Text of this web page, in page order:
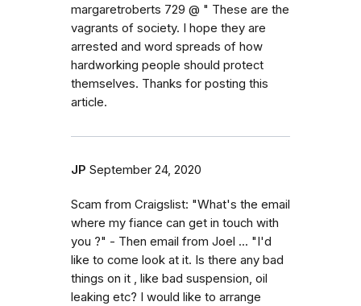
margaretroberts 729 @ " These are the
vagrants of society. I hope they are
arrested and word spreads of how
hardworking people should protect
themselves. Thanks for posting this
article.
JP September 24, 2020
Scam from Craigslist: "What's the email
where my fiance can get in touch with
you ?" - Then email from Joel ... "I'd
like to come look at it. Is there any bad
things on it , like bad suspension, oil
leaking etc? I would like to arrange